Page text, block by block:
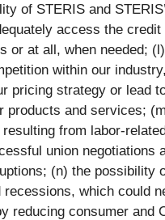
of STERIS and
access the
or at all, when needed;
within our
pricing strategy or lead
products and services;
from labor-
union negotiations
(n) the possibility
recessions, which could
reducing consumer and